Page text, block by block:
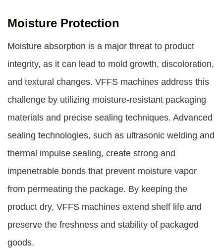
Moisture Protection
Moisture absorption is a major threat to product
integrity, as it can lead to mold growth, discoloration,
and textural changes. VFFS machines address this
challenge by utilizing moisture-resistant packaging
materials and precise sealing techniques. Advanced
sealing technologies, such as ultrasonic welding and
thermal impulse sealing, create strong and
impenetrable bonds that prevent moisture vapor
from permeating the package. By keeping the
product dry, VFFS machines extend shelf life and
preserve the freshness and stability of packaged
goods.